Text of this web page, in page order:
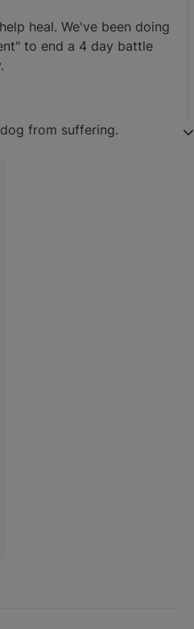
heal. We've been doing
to end a 4 day battle
from suffering.